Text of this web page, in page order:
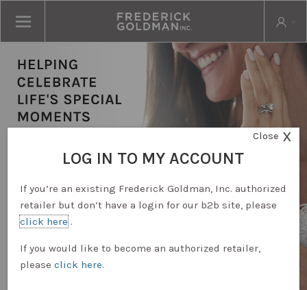
RETAILER LOGIN
Close X
LOG IN TO MY ACCOUNT
If you’re an existing Frederick Goldman, Inc. authorized
retailer but don’t have a login for our b2b site, please
click here.
If you would like to become an authorized retailer,
pleaseclick here.